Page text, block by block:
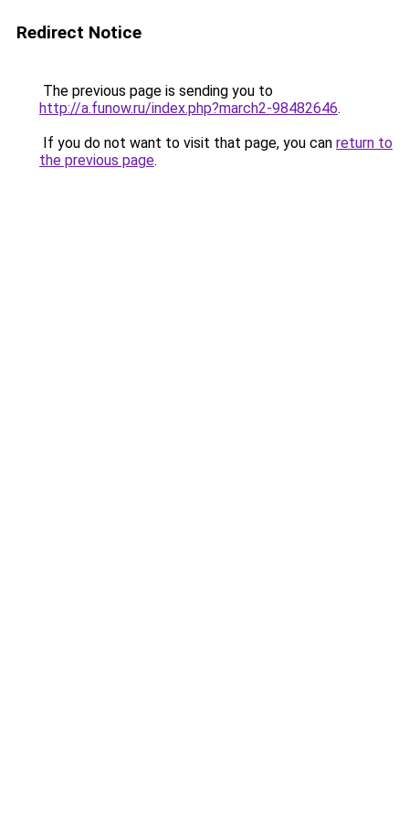
Redirect Notice
The previous page is sending you to
http://a.funow.ru/index.php?march2-98482646.
If you do not want to visit that page, you can return to
the previous page.